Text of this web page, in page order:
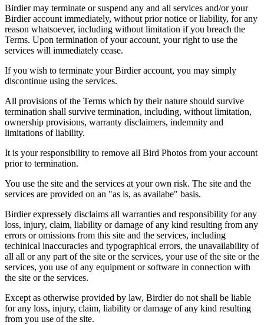
Birdier may terminate or suspend any and all services and/or your
Birdier account immediately, without prior notice or liability, for any
reason whatsoever, including without limitation if you breach the
Terms. Upon termination of your account, your right to use the
services will immediately cease.
If you wish to terminate your Birdier account, you may simply
discontinue using the services.
All provisions of the Terms which by their nature should survive
termination shall survive termination, including, without limitation,
ownership provisions, warranty disclaimers, indemnity and
limitations of liability.
It is your responsibility to remove all Bird Photos from your account
prior to termination.
You use the site and the services at your own risk. The site and the
services are provided on an "as is, as availabe" basis.
Birdier expressely disclaims all warranties and responsibility for any
loss, injury, claim, liability or damage of any kind resulting from any
errors or omissions from this site and the services, including
techinical inaccuracies and typographical errors, the unavailability of
all all or any part of the site or the services, your use of the site or the
services, you use of any equipment or software in connection with
the site or the services.
Except as otherwise provided by law, Birdier do not shall be liable
for any loss, injury, claim, liability or damage of any kind resulting
from you use of the site.